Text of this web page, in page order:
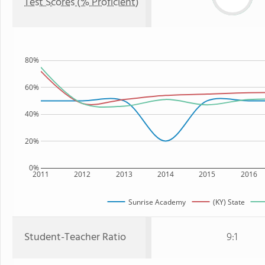
2011 2012 2013 2014 2015 2016
0%
20%
40%
60%
80%
Sunrise Academy (KY) State
Student-Teacher Ratio 9:1